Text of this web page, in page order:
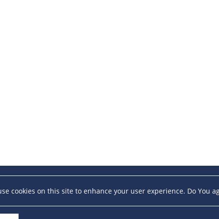
cookies on this site to enhance your user experience. Do You